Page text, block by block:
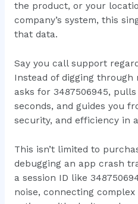
the product, or your
company’s system, this
that data.
Say you call support
Instead of digging through
asks for 3487506945,
seconds, and guides you
security, and efficiency in
This isn’t limited to
debugging an app crash
a session ID like
noise, connecting